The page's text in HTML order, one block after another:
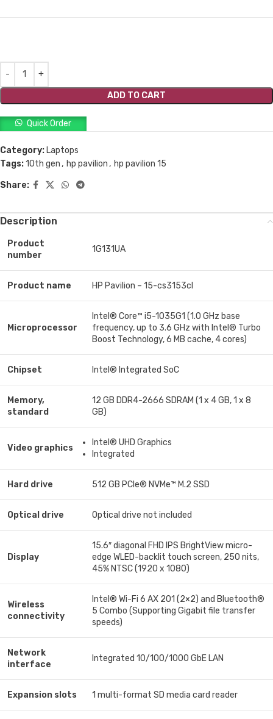
ADD TO CART
Quick Order
Category: Laptops
Tags:10th gen , hp pavilion , hp pavilion 15
Share:
Description
Product
number
1G131UA
Product name HP Pavilion – 15-cs3153cl
Microprocessor
Intel® Core™ i5-1035G1 (1.0 GHz base
frequency, up to 3.6 GHz with Intel® Turbo
Boost Technology, 6 MB cache, 4 cores)
Chipset Intel® Integrated SoC
Memory,
standard
12 GB DDR4-2666 SDRAM (1 x 4 GB, 1 x 8
GB)
Video graphics
Intel® UHD Graphics
Integrated
Hard drive 512 GB PCIe® NVMe™ M.2 SSD
Optical drive Optical drive not included
Display
15.6″ diagonal FHD IPS BrightView micro-
edge WLED-backlit touch screen, 250 nits,
45% NTSC (1920 x 1080)
Wireless
connectivity
Intel® Wi-Fi 6 AX 201 (2×2) and Bluetooth®
5 Combo (Supporting Gigabit file transfer
speeds)
Network
interface
Integrated 10/100/1000 GbE LAN
Expansion slots 1 multi-format SD media card reader